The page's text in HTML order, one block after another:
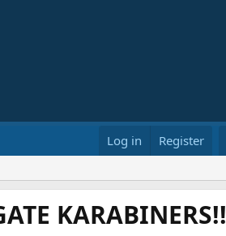
Log in Register
KARABINERS!!